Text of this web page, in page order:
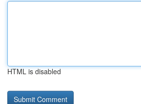
HTML is disabled